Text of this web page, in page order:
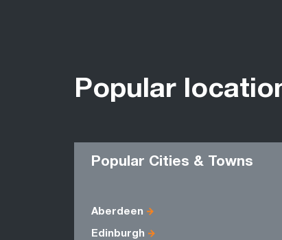
Popular
Popular Cities & Towns
Aberdeen
Edinburgh